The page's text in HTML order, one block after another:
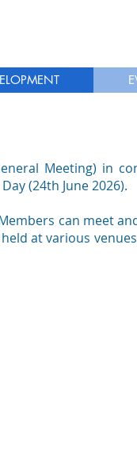
Meeting) in
(24th June 2026).
can meet
at various